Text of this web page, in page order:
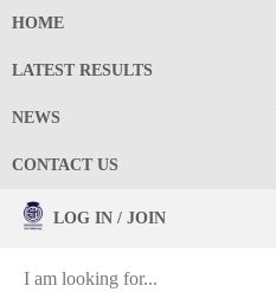
HOME
LATEST RESULTS
NEWS
CONTACT US
LOG IN / JOIN